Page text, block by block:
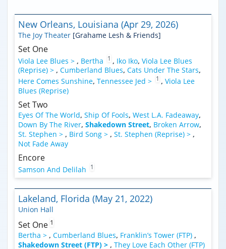
New Orleans, Louisiana (Apr 29, 2026)
The Joy Theater [Grahame Lesh & Friends]
Set One
Viola Lee Blues > , Bertha 1 , Iko Iko, Viola Lee Blues
(Reprise) > , Cumberland Blues, Cats Under The Stars,
Here Comes Sunshine, Tennessee Jed > 1 , Viola Lee
Blues (Reprise)
Set Two
Eyes Of The World, Ship Of Fools, West L.A. Fadeaway,
Down By The River, Shakedown Street, Broken Arrow,
St. Stephen > , Bird Song > , St. Stephen (Reprise) > ,
Not Fade Away
Encore
Samson And Delilah 1
Lakeland, Florida (May 21, 2022)
Union Hall
Set One 1
Bertha > , Cumberland Blues, Franklin’s Tower (FTP) ,
Shakedown Street (FTP) > , They Love Each Other (FTP)